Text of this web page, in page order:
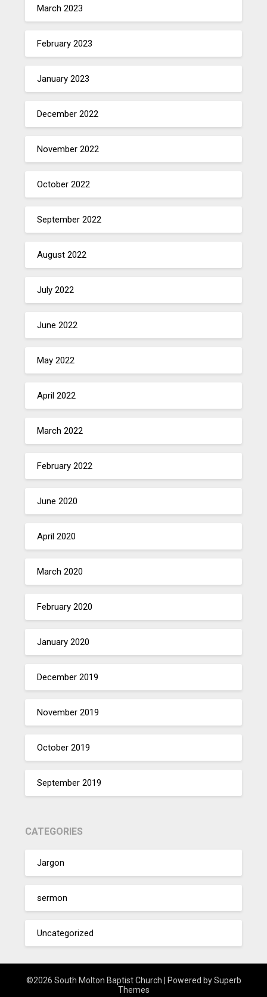
March 2023
February 2023
January 2023
December 2022
November 2022
October 2022
September 2022
August 2022
July 2022
June 2022
May 2022
April 2022
March 2022
February 2022
June 2020
April 2020
March 2020
February 2020
January 2020
December 2019
November 2019
October 2019
September 2019
CATEGORIES
Jargon
sermon
Uncategorized
©2026 South Molton Baptist Church | Powered bySuperb
Themes